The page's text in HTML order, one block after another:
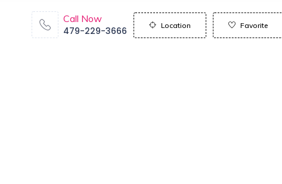
Call Now
479-229-3666
Location Favorite